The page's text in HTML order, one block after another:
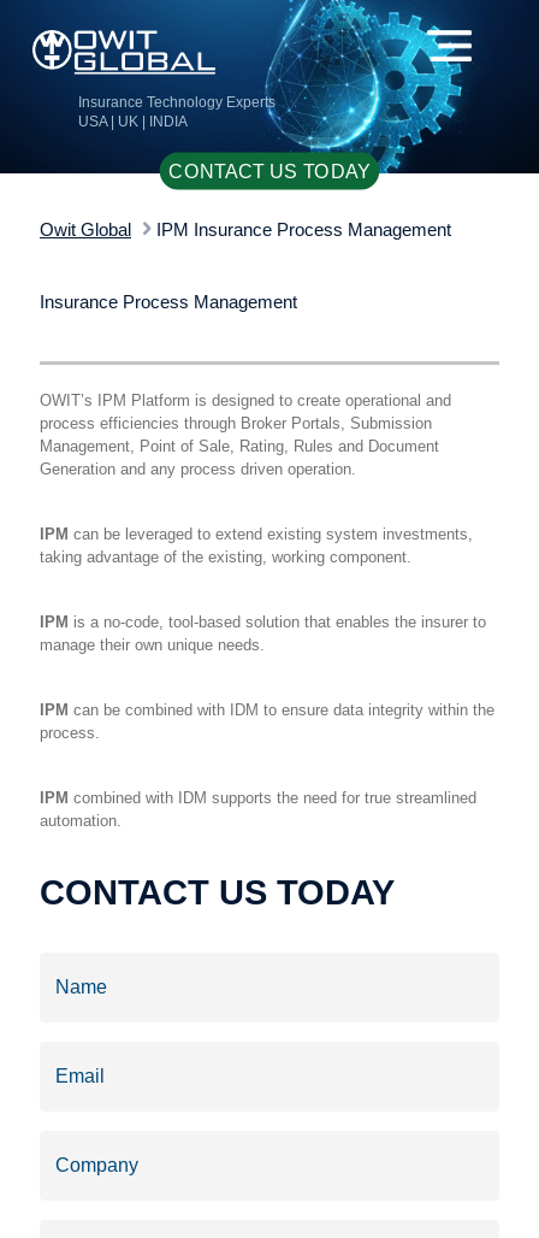
Insurance Technology Experts
USA | UK | INDIA
CONTACT US TODAY
Owit Global IPM Insurance Process Management
Insurance Process Management
OWIT’s IPM Platform is designed to create operational and
process efficiencies through Broker Portals, Submission
Management, Point of Sale, Rating, Rules and Document
Generation and any process driven operation.
IPM can be leveraged to extend existing system investments,
taking advantage of the existing, working component.
IPM is a no-code, tool-based solution that enables the insurer to
manage their own unique needs.
IPM can be combined with IDM to ensure data integrity within the
process.
IPM combined with IDM supports the need for true streamlined
automation.
CONTACT US TODAY
(Required)
(Required)